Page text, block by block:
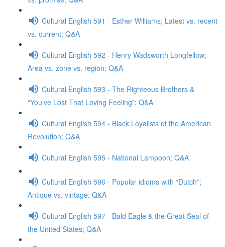
Cultural English 591 - Esther Williams; Latest vs. recent
vs. current; Q&A
Cultural English 592 - Henry Wadsworth Longfellow;
Area vs. zone vs. region; Q&A
Cultural English 593 - The Righteous Brothers &
“You’ve Lost That Loving Feeling”; Q&A
Cultural English 594 - Black Loyalists of the American
Revolution; Q&A
Cultural English 595 - National Lampoon; Q&A
Cultural English 596 - Popular idioms with “Dutch”;
Antique vs. vintage; Q&A
Cultural English 597 - Bald Eagle & the Great Seal of
the United States; Q&A